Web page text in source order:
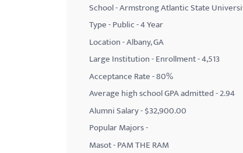
School - Armstrong Atlantic State
Type - Public - 4 Year
Location - Albany, GA
Large Institution - Enrollment - 4,513
Acceptance Rate - 80%
Average high school GPA admitted - 2.94
Alumni Salary - $32,900.00
Popular Majors -
Masot - PAM THE RAM